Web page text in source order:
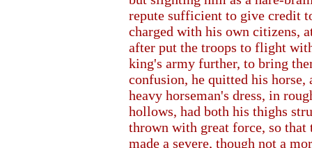
repute sufficient to give credit
charged with his own citizens,
after put the troops to flight
king's army further, to bring
confusion, he quitted his
heavy horseman's dress, in
hollows, had both his thighs
thrown with great force, so that
made a severe, though not a